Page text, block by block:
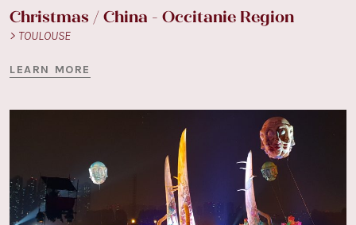
Christmas / China - Occitanie Region
> TOULOUSE
LEARN MORE